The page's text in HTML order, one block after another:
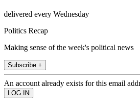
delivered every Wednesday
Politics Recap
Making sense of the week's political news
Subscribe +
An account already exists for this email